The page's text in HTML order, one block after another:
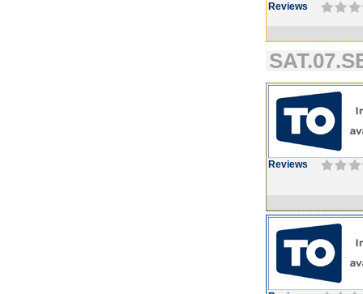
Reviews
Reviews